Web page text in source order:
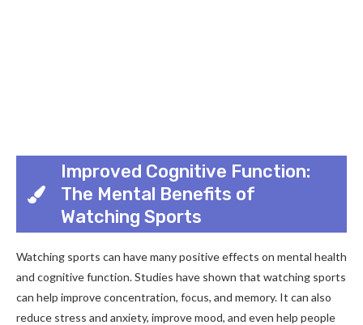
Improved Cognitive Function:
The Mental Benefits of
Watching Sports
Watching sports can have many positive effects on mental health
and cognitive function. Studies have shown that watching sports
can help improve concentration, focus, and memory. It can also
reduce stress and anxiety, improve mood, and even help people